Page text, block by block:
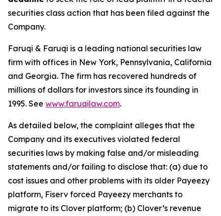
securities class action that has been filed against the
Company.
Faruqi & Faruqi is a leading national securities law
firm with offices in New York, Pennsylvania, California
and Georgia. The firm has recovered hundreds of
millions of dollars for investors since its founding in
1995. See www.faruqilaw.com.
As detailed below, the complaint alleges that the
Company and its executives violated federal
securities laws by making false and/or misleading
statements and/or failing to disclose that: (a) due to
cost issues and other problems with its older Payeezy
platform, Fiserv forced Payeezy merchants to
migrate to its Clover platform; (b) Clover’s revenue